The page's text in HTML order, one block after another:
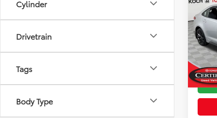
Cylinder
Drivetrain
Tags
Body Type
2023
VIN:
Koch